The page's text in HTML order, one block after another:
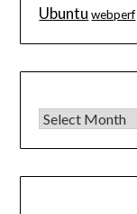
Ubuntu webperf
Archives